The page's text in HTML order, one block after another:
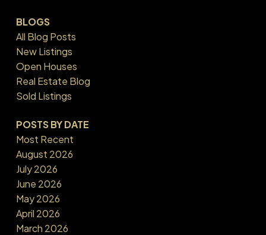
BLOGS
All Blog Posts
New Listings
Open Houses
Real Estate Blog
Sold Listings
POSTS BY DATE
Most Recent
August 2026
July 2026
June 2026
May 2026
April 2026
March 2026